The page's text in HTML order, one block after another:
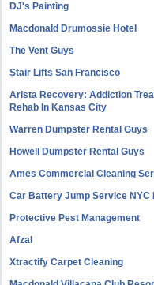
DJ's Painting
Macdonald Drumossie Hotel
The Vent Guys
Stair Lifts San Francisco
Arista Recovery: Addiction
Rehab In Kansas City
Warren Dumpster Rental Guys
Howell Dumpster Rental Guys
Ames Commercial Cleaning
Car Battery Jump Service NYC
Protective Pest Management
Afzal
Xtractify Carpet Cleaning